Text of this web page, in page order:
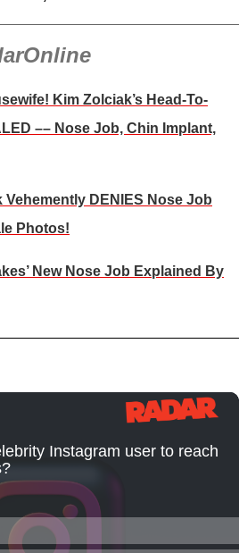
Kim Zolciak’s Head-To-
–– Nose Job, Chin Implant,
Vehemently DENIES Nose Job
Photos!
New Nose Job Explained By